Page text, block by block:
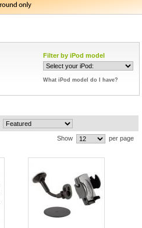
Filter by iPod model
What iPod model do I have?
Show per page